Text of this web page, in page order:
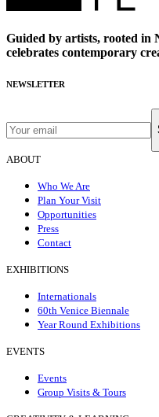
Guided by artists, rooted in
celebrates contemporary
NEWSLETTER
ABOUT
Who We Are
Plan Your Visit
Opportunities
Press
Contact
EXHIBITIONS
Internationals
60th Venice Biennale
Year Round Exhibitions
EVENTS
Events
Group Visits & Tours